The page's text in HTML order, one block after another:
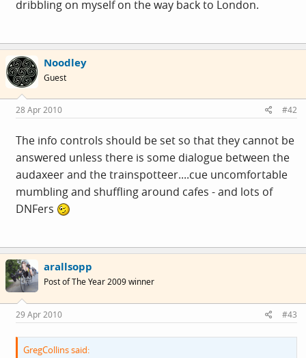
dribbling on myself on the way back to London.
Noodley
Guest
28 Apr 2010 #42
The info controls should be set so that they cannot be
answered unless there is some dialogue between the
audaxeer and the trainspotteer....cue uncomfortable
mumbling and shuffling around cafes - and lots of
DNFers
arallsopp
Post of The Year 2009 winner
29 Apr 2010 #43
GregCollins said: